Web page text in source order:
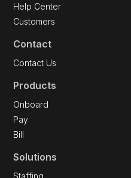
Help Center
Customers
Contact
Contact Us
Products
Onboard
Pay
Bill
Solutions
Staffing